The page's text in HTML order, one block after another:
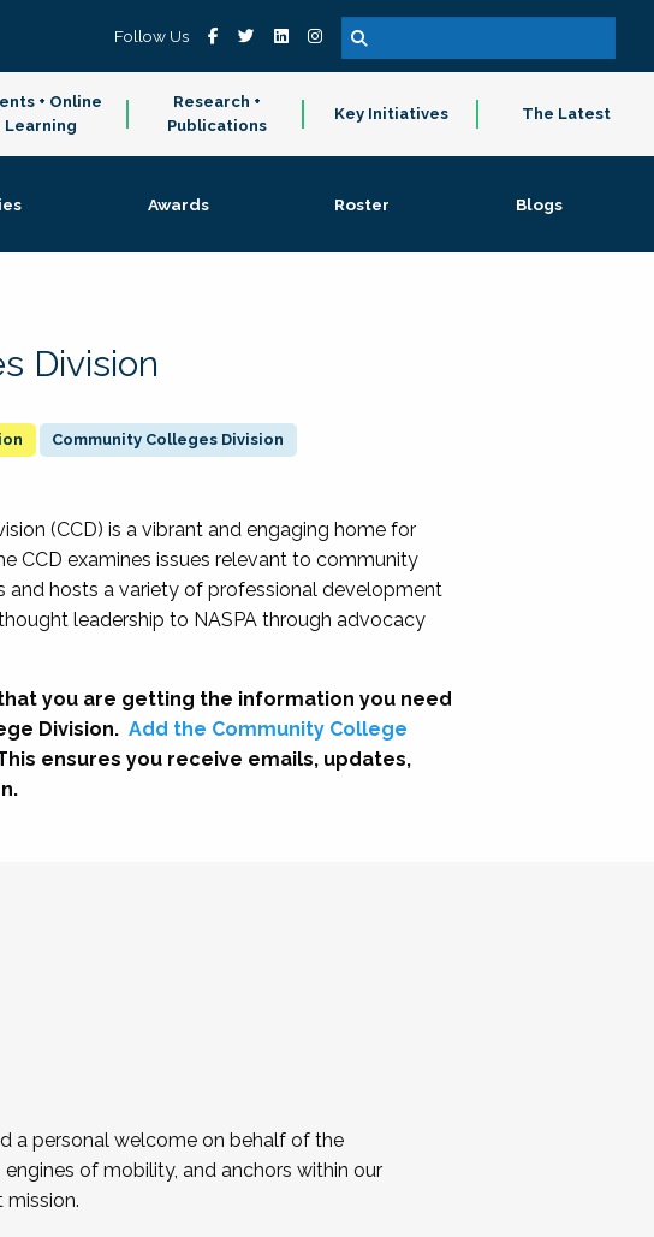
Follow Us
+ Online
Learning
Research +
Publications
Key Initiatives The Latest
Awards Roster Blogs
Division
Community Colleges Division
(CCD) is a vibrant and engaging home for
CCD examines issues relevant to community
and hosts a variety of professional development
leadership to NASPA through advocacy
you are getting the information you need
Division. Add the Community College
ensures you receive emails, updates,
a personal welcome on behalf of the
of mobility, and anchors within our